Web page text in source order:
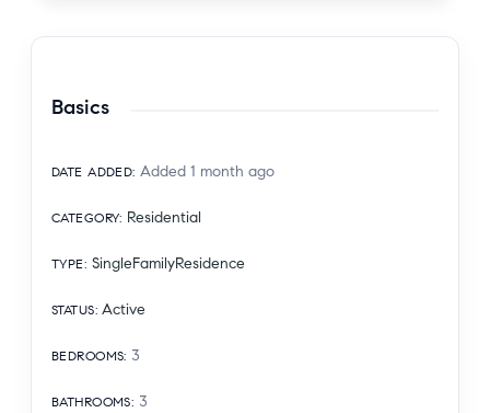
Basics
DATE ADDED: Added 1 month ago
CATEGORY: Residential
TYPE: SingleFamilyResidence
STATUS: Active
BEDROOMS: 3
BATHROOMS: 3